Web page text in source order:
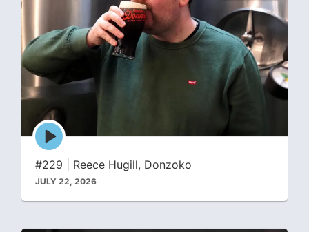
Episode
play
icon
#229 | Reece Hugill, Donzoko
JULY 22, 2026